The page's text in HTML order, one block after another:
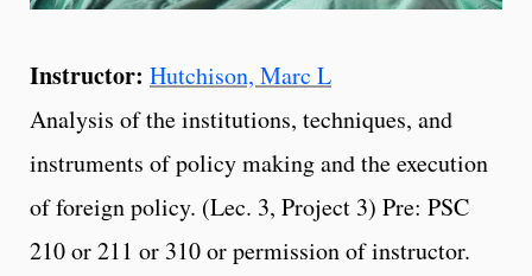
Instructor: Hutchison, Marc L
Analysis of the institutions, techniques, and
instruments of policy making and the execution
of foreign policy. (Lec. 3, Project 3) Pre: PSC
210 or 211 or 310 or permission of instructor.